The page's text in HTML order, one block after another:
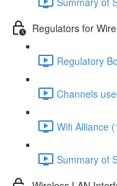
Regulators for
Regulatory
Channels
Wifi Alliance
Summary of